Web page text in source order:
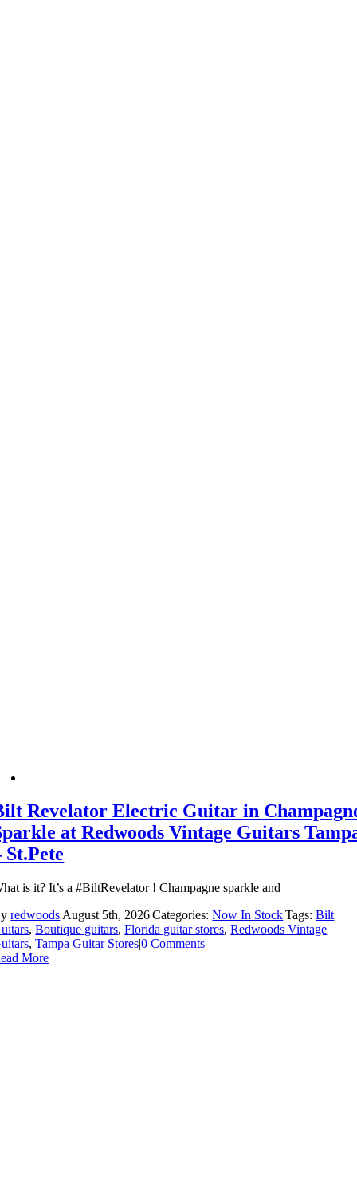
Revelator Electric Guitar in
at Redwoods Vintage Guitars
St.Pete
is it? It’s a #BiltRevelator ! Champagne sparkle and
redwoods|August 5th, 2026|Categories:Now In Stock|Tags:Bilt
,Boutique guitars,Florida guitar stores,Redwoods Vintage
,Tampa Guitar Stores|0 Comments
More